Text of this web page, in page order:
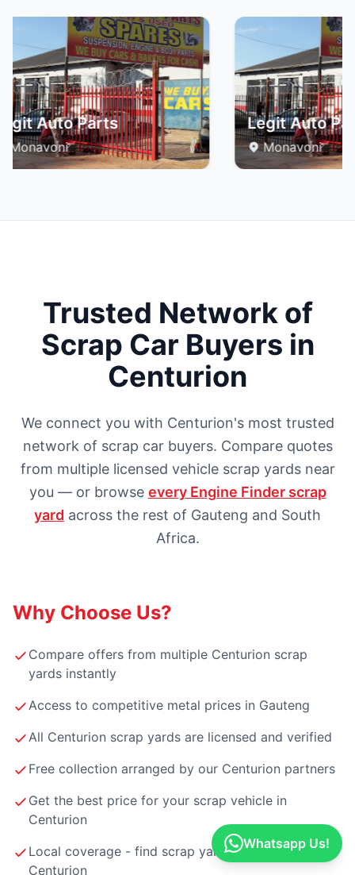
Auto Parts
Monavoni
Legit Auto
Monavoni
Trusted Network of
Scrap Car Buyers in
Centurion
We connect you with Centurion's most trusted
network of scrap car buyers. Compare quotes
from multiple licensed vehicle scrap yards near
you — or browse every Engine Finder scrap
yard across the rest of Gauteng and South
Africa.
Why Choose Us?
Compare offers from multiple Centurion scrap
yards instantly
Access to competitive metal prices in Gauteng
All Centurion scrap yards are licensed and verified
Free collection arranged by our Centurion partners
Get the best price for your scrap vehicle in
Centurion
Local coverage - find scrap yards near you in
Centurion
Whatsapp Us!